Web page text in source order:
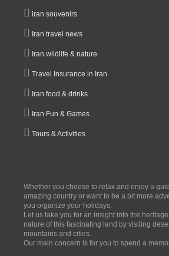
iran souvenirs
Iran travel news
Iran wildlife & nature
Travel Insurance in Iran
Iran food & drinks
Iran Fun & Games
Tours & Activities
Whether you choose to relax and enjoy a
amazing country or want to be a bit more
you organize your holidays.
Let us take you for an insight into the
nature of this fascinating land by visiting
mountains and cities.
Our main concern is for you to spend a